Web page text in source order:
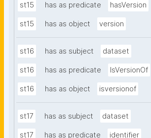
st15 has as predicate hasVersion
st15 has as object version
st16 has as subject dataset
st16 has as predicate IsVersionOf
st16 has as object isversionof
st17 has as subject dataset
st17 has as predicate identifier